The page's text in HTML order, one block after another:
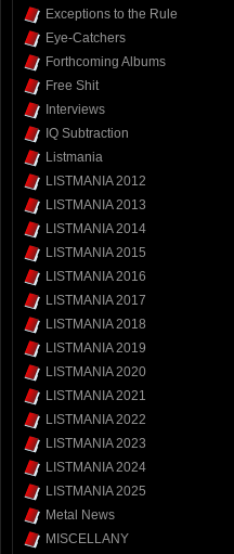
Exceptions to the Rule
Eye-Catchers
Forthcoming Albums
Free Shit
Interviews
IQ Subtraction
Listmania
LISTMANIA 2012
LISTMANIA 2013
LISTMANIA 2014
LISTMANIA 2015
LISTMANIA 2016
LISTMANIA 2017
LISTMANIA 2018
LISTMANIA 2019
LISTMANIA 2020
LISTMANIA 2021
LISTMANIA 2022
LISTMANIA 2023
LISTMANIA 2024
LISTMANIA 2025
Metal News
MISCELLANY